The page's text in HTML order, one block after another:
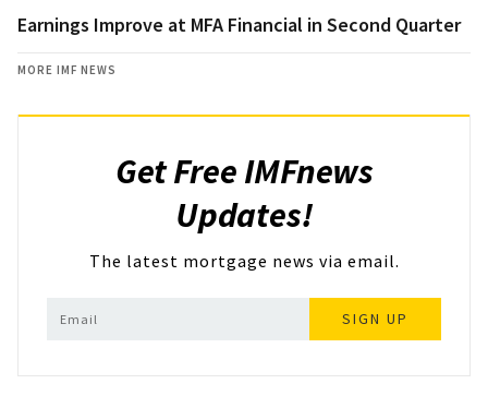
Earnings Improve at MFA Financial in Second Quarter
MORE IMF NEWS
Get Free IMFnews
Updates!
The latest mortgage news via email.
SIGN UP